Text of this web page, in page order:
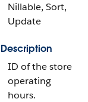
Nillable, Sort,
Update
Description
ID of the store
operating
hours.